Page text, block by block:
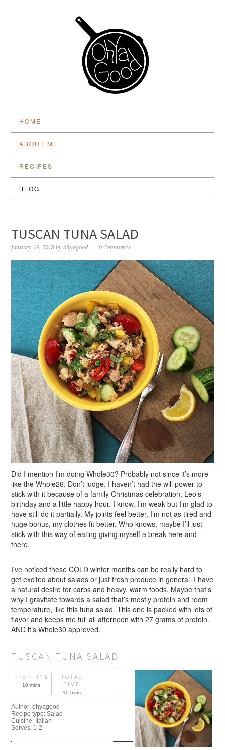
HOME
ABOUT ME
RECIPES
BLOG
TUSCAN TUNA SALAD
January 19, 2018 byohyagood 0 Comments
Did I mention I’m doing Whole30? Probably not since it’s more
like the Whole26. Don’t judge. I haven’t had the will power to
stick with it because of a family Christmas celebration, Leo’s
birthday and a little happy hour. I know. I’m weak but I’m glad to
have still do it partially. My joints feel better, I’m not as tired and
huge bonus, my clothes fit better. Who knows, maybe I’ll just
stick with this way of eating giving myself a break here and
there.
I’ve noticed these COLD winter months can be really hard to
get excited about salads or just fresh produce in general. I have
a natural desire for carbs and heavy, warm foods. Maybe that’s
why I gravitate towards a salad that’s mostly protein and room
temperature, like this tuna salad. This one is packed with lots of
flavor and keeps me full all afternoon with 27 grams of protein.
AND it’s Whole30 approved.
TUSCAN TUNA SALAD
PREP TIME
10 mins
TOTAL
TIME
10 mins
Author:ohyagood
Recipe type:Salad
Cuisine: Italian
Serves: 1-2